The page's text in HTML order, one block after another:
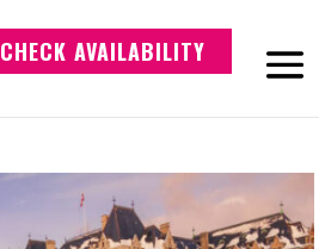
CHECK AVAILABILITY